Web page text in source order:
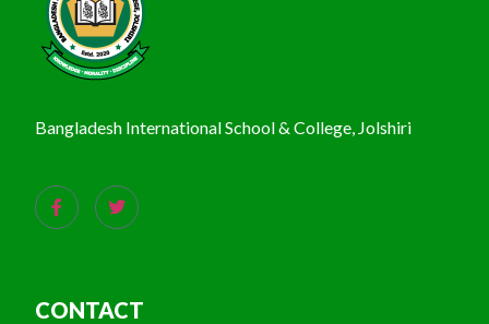
Bangladesh International School & College, Jolshiri
CONTACT